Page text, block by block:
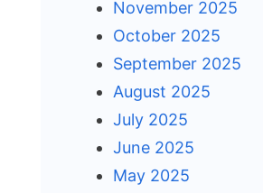
November 2025
October 2025
September 2025
August 2025
July 2025
June 2025
May 2025